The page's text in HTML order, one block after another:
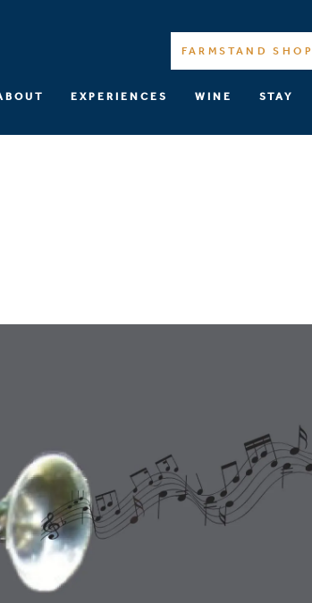
EXPERIENCES WINE STAY
FARMSTAND SHOP